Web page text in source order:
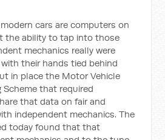
cars are computers on
the ability to tap into those
mechanics really were
their hands tied behind
in place the Motor Vehicle
that required
that data on fair and
independent mechanics. The
today found that that